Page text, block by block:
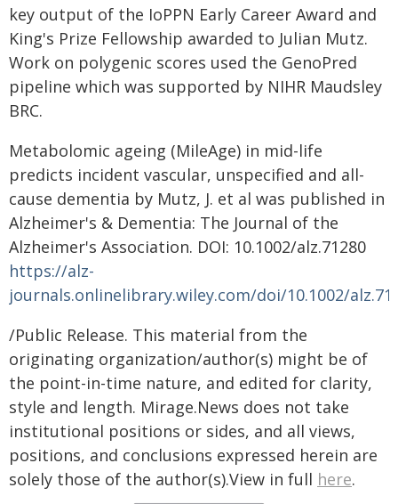
key output of the IoPPN Early Career Award and
King's Prize Fellowship awarded to Julian Mutz.
Work on polygenic scores used the GenoPred
pipeline which was supported by NIHR Maudsley
BRC.
Metabolomic ageing (MileAge) in mid-life
predicts incident vascular, unspecified and all-
cause dementia by Mutz, J. et al was published in
Alzheimer's & Dementia: The Journal of the
Alzheimer's Association. DOI: 10.1002/alz.71280
https://alz-
journals.onlinelibrary.wiley.com/doi/10.1002/
/Public Release. This material from the
originating organization/author(s) might be of
the point-in-time nature, and edited for clarity,
style and length. Mirage.News does not take
institutional positions or sides, and all views,
positions, and conclusions expressed herein are
solely those of the author(s).View in full here.